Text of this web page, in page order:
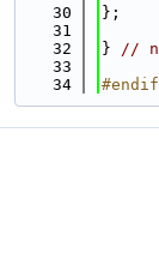
   30
};
   31
   32
} //
   33
   34
#endif